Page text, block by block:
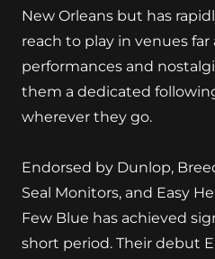
New Orleans but has
reach to play in venues
performances and
them a dedicated
wherever they go.
Endorsed by Dunlop,
Seal Monitors, and Easy
Few Blue has achieved
short period. Their debut